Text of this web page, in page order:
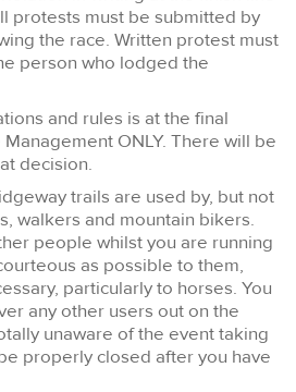
protests must be submitted by
the race. Written protest must
person who lodged the
and rules is at the final
ONLY. There will be
decision.
trails are used by, but not
walkers and mountain bikers.
people whilst you are running
as possible to them,
particularly to horses. You
any other users out on the
unaware of the event taking
properly closed after you have